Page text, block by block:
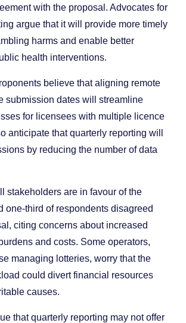
with the proposal. Advocates for
argue that it will provide more timely
harms and enable better
health interventions.
believe that aligning remote
submission dates will streamline
for licensees with multiple licence
anticipate that quarterly reporting will
by reducing the number of data
stakeholders are in favour of the
one-third of respondents disagreed
citing concerns about increased
and costs. Some operators,
managing lotteries, worry that the
could divert financial resources
causes.
that quarterly reporting may not offer